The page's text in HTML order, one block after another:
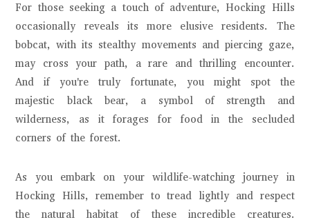
For those seeking a touch of adventure, Hocking Hills
occasionally reveals its more elusive residents. The
bobcat, with its stealthy movements and piercing gaze,
may cross your path, a rare and thrilling encounter.
And if you're truly fortunate, you might spot the
majestic black bear, a symbol of strength and
wilderness, as it forages for food in the secluded
corners of the forest.
As you embark on your wildlife-watching journey in
Hocking Hills, remember to tread lightly and respect
the natural habitat of these incredible creatures.